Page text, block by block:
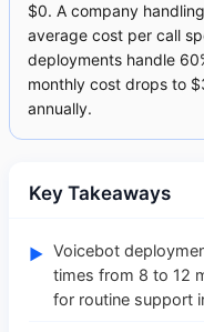
$0. A company
average cost per call
deployments handle
monthly cost drops to
annually.
Key Takeaways
► Voicebot
times from 8 to 12
for routine support